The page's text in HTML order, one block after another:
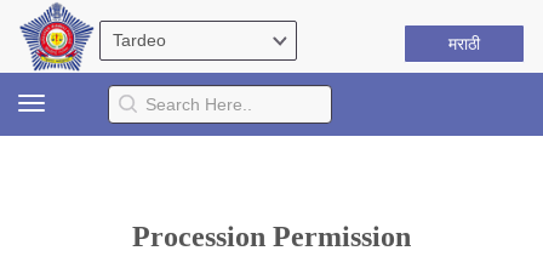
मराठी
Toggle
navigation
Procession Permission